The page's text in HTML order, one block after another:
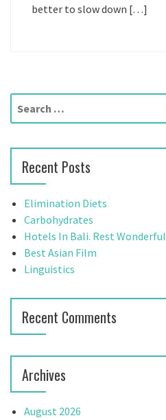
better to slow down […]
r
h
f
o
r
Recent Posts
Elimination Diets
Carbohydrates
Hotels In Bali. Rest Wonderful
Best Asian Film
Linguistics
Recent Comments
Archives
August 2026